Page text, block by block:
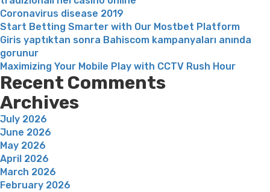
Coronavirus disease 2019
Start Betting Smarter with Our Mostbet Platform
Giris yaptıktan sonra Bahiscom kampanyaları anında
gorunur
Maximizing Your Mobile Play with CCTV Rush Hour
Recent Comments
Archives
July 2026
June 2026
May 2026
April 2026
March 2026
February 2026